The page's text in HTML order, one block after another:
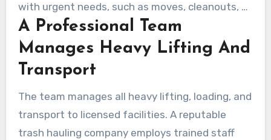
with urgent needs, such as moves, cleanouts, or
estate work.
A Professional Team
Manages Heavy Lifting And
Transport
The team manages all heavy lifting, loading, and
transport to licensed facilities. A reputable
trash hauling company employs trained staff